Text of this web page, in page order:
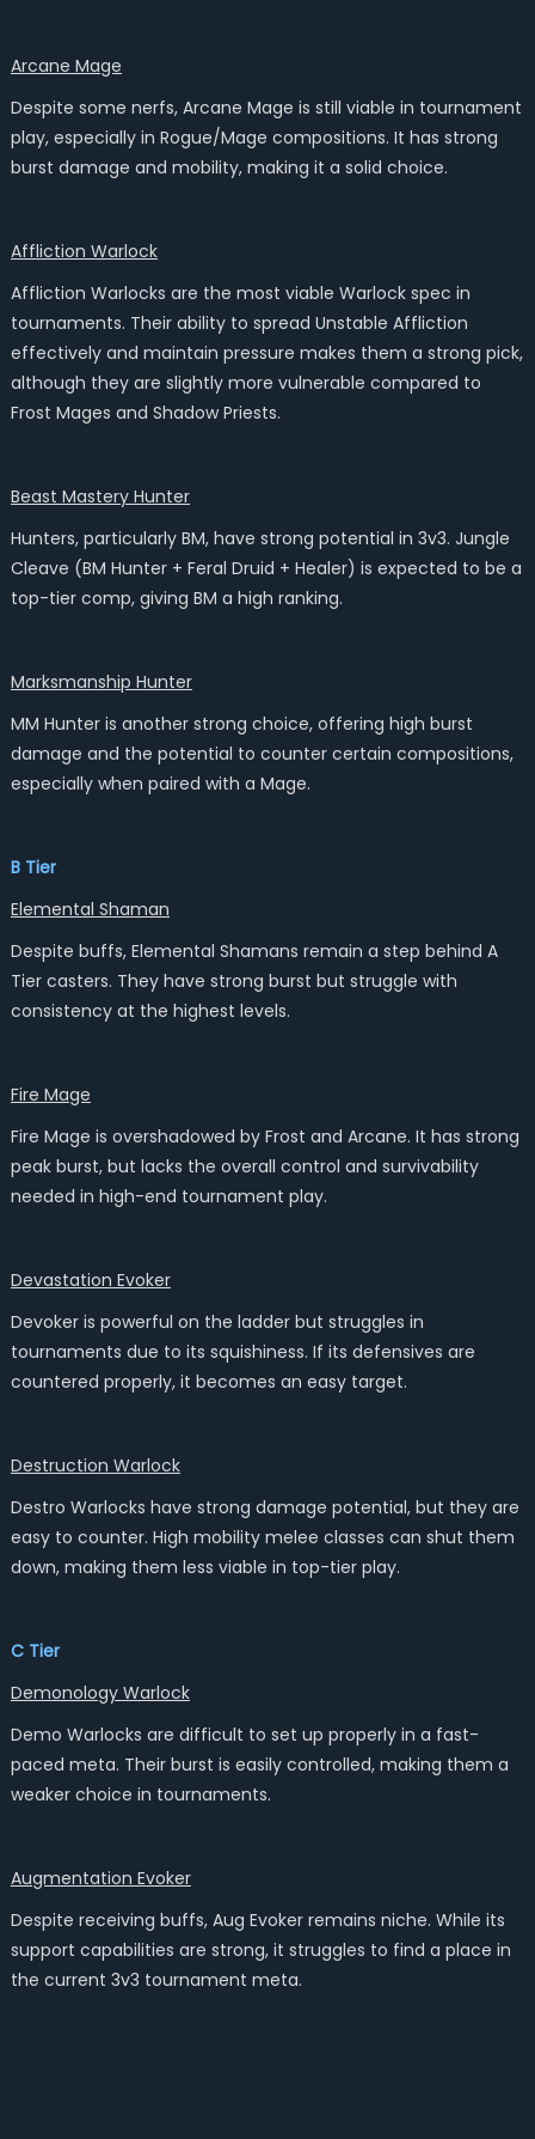
Arcane Mage
Despite some nerfs, Arcane Mage is still viable in tournament
play, especially in Rogue/Mage compositions. It has strong
burst damage and mobility, making it a solid choice.
Affliction Warlock
Affliction Warlocks are the most viable Warlock spec in
tournaments. Their ability to spread Unstable Affliction
effectively and maintain pressure makes them a strong pick,
although they are slightly more vulnerable compared to
Frost Mages and Shadow Priests.
Beast Mastery Hunter
Hunters, particularly BM, have strong potential in 3v3. Jungle
Cleave (BM Hunter + Feral Druid + Healer) is expected to be a
top-tier comp, giving BM a high ranking.
Marksmanship Hunter
MM Hunter is another strong choice, offering high burst
damage and the potential to counter certain compositions,
especially when paired with a Mage.
B Tier
Elemental Shaman
Despite buffs, Elemental Shamans remain a step behind A
Tier casters. They have strong burst but struggle with
consistency at the highest levels.
Fire Mage
Fire Mage is overshadowed by Frost and Arcane. It has strong
peak burst, but lacks the overall control and survivability
needed in high-end tournament play.
Devastation Evoker
Devoker is powerful on the ladder but struggles in
tournaments due to its squishiness. If its defensives are
countered properly, it becomes an easy target.
Destruction Warlock
Destro Warlocks have strong damage potential, but they are
easy to counter. High mobility melee classes can shut them
down, making them less viable in top-tier play.
C Tier
Demonology Warlock
Demo Warlocks are difficult to set up properly in a fast-
paced meta. Their burst is easily controlled, making them a
weaker choice in tournaments.
Augmentation Evoker
Despite receiving buffs, Aug Evoker remains niche. While its
support capabilities are strong, it struggles to find a place in
the current 3v3 tournament meta.